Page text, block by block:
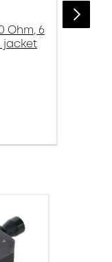
Ohm, 6
jacket